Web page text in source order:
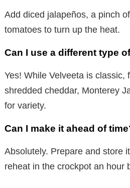
Add diced jalapeños, a pinch
tomatoes to turn up the heat.
Can I use a different type
Yes! While Velveeta is classic,
shredded cheddar, Monterey
for variety.
Can I make it ahead of
Absolutely. Prepare and store
reheat in the crockpot an hour